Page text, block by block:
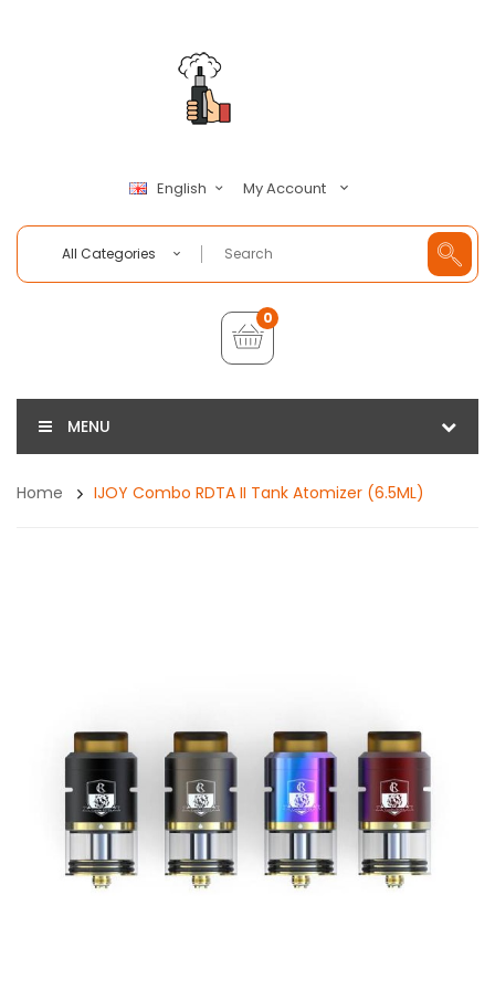
English My Account
All Categories
0
MENU
Home IJOY Combo RDTA II Tank Atomizer (6.5ML)